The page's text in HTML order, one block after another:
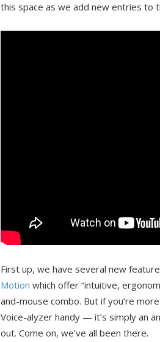
this space as we add new entries to
First up, we have several new
Motion which offer “intuitive,
and-mouse combo. But if you’re
Voice-alyzer handy — it’s simply an
out. Come on, we’ve all been there.